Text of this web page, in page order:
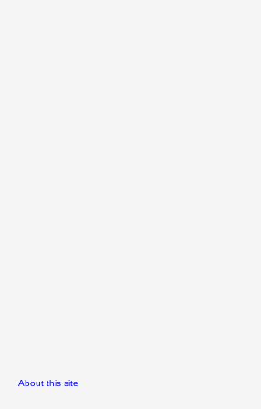
About this site